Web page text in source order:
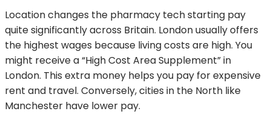
Location changes the pharmacy tech starting pay
quite significantly across Britain. London usually offers
the highest wages because living costs are high. You
might receive a “High Cost Area Supplement” in
London. This extra money helps you pay for expensive
rent and travel. Conversely, cities in the North like
Manchester have lower pay.